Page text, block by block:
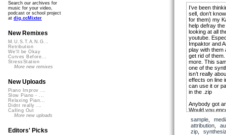
I’ve been
sell, don’t
for them) my
help defray
looking at all
youtube.
Impaktor and
play with them
get rid of
more. This
one of the
isn’t really
effects on line
can use it or
in the .zip
Anybody got
Would you
sample,
attribution,
zip,
Search our archives for
music for your video,
podcast or school project
at dig.ccMixter
New Remixes
M.U.S.T.A.N.G...
Retribution
We'll be Okay
Curves Before...
StressStation
More new remixes
New Uploads
Piano Improv ...
Slow Piano - ...
Relaxing Pian...
Didnt really ...
Calling Out
More new uploads
Editors' Picks